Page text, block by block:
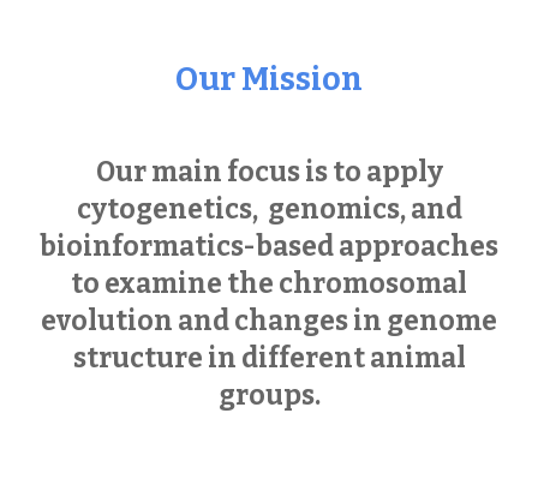
Our Mission
Our main focus is to apply
cytogenetics, genomics, and
bioinformatics-based approaches
to examine the chromosomal
evolution and changes in genome
structure in different animal
groups.